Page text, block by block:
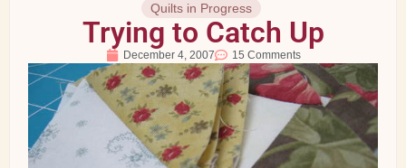
Quilts in Progress
Trying to Catch Up
December 4, 2007 15 Comments